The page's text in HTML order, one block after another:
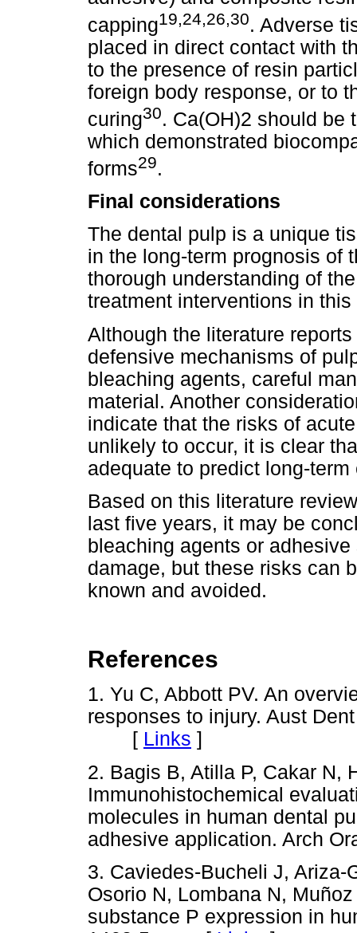
capping19,24,26,30. Adverse
placed in direct contact with
to the presence of resin
foreign body response, or to
curing30. Ca(OH)2 should be
which demonstrated
forms29.
Final considerations
The dental pulp is a unique
in the long-term prognosis of
thorough understanding of
treatment interventions in this
Although the literature
defensive mechanisms of
bleaching agents, careful
material. Another
indicate that the risks of
unlikely to occur, it is clear
adequate to predict long-
Based on this literature
last five years, it may be
bleaching agents or
damage, but these risks can
known and avoided.
References
1. Yu C, Abbott PV. An
responses to injury. Aust
[ Links ]
2. Bagis B, Atilla P, Cakar N,
Immunohistochemical
molecules in human dental
adhesive application. Arch
3. Caviedes-Bucheli J, Ariza-
Osorio N, Lombana N,
substance P expression in